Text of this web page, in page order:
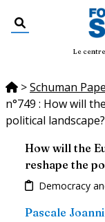
Le
>Schuman
n°749 : How will
political landscape?
How will the
reshape the
Democracy
Pascale